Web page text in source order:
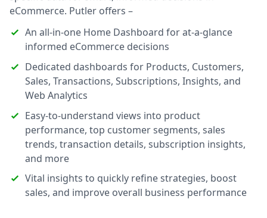
eCommerce. Putler offers –
An all-in-one Home Dashboard for at-a-glance
informed eCommerce decisions
Dedicated dashboards for Products, Customers,
Sales, Transactions, Subscriptions, Insights, and
Web Analytics
Easy-to-understand views into product
performance, top customer segments, sales
trends, transaction details, subscription insights,
and more
Vital insights to quickly refine strategies, boost
sales, and improve overall business performance